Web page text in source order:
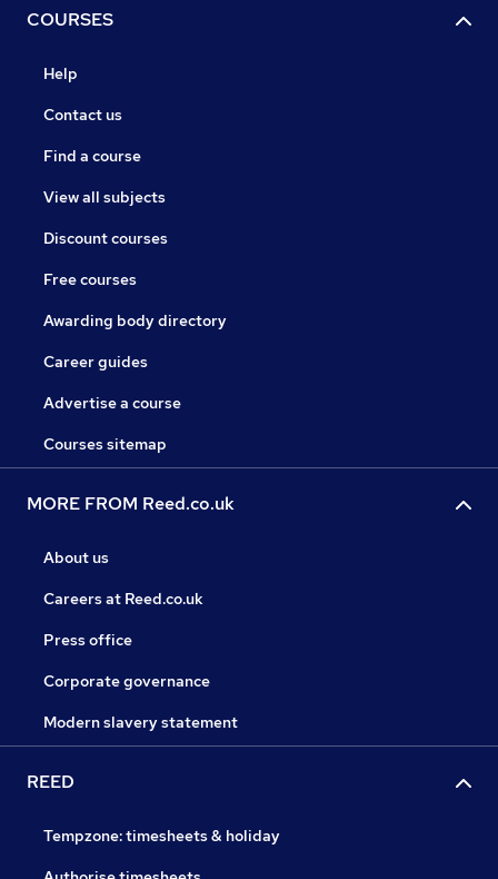
COURSES
Help
Contact us
Find a course
View all subjects
Discount courses
Free courses
Awarding body directory
Career guides
Advertise a course
Courses sitemap
MORE FROM Reed.co.uk
About us
Careers at Reed.co.uk
Press office
Corporate governance
Modern slavery statement
REED
Tempzone: timesheets & holiday